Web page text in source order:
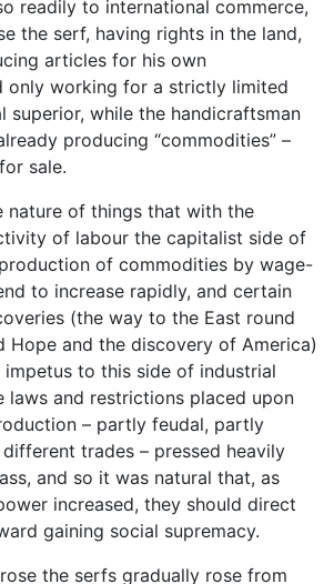
readily to international commerce,
the serf, having rights in the land,
articles for his own
only working for a strictly limited
superior, while the handicraftsman
producing “commodities” –
sale.
nature of things that with the
of labour the capitalist side of
of commodities by wage-
to increase rapidly, and certain
(the way to the East round
Hope and the discovery of America)
impetus to this side of industrial
laws and restrictions placed upon
– partly feudal, partly
trades – pressed heavily
and so it was natural that, as
increased, they should direct
gaining social supremacy.
the serfs gradually rose from